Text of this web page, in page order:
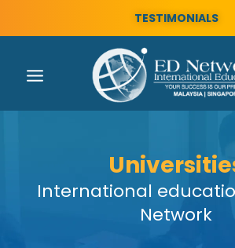
TESTIMONIALS
International
Network